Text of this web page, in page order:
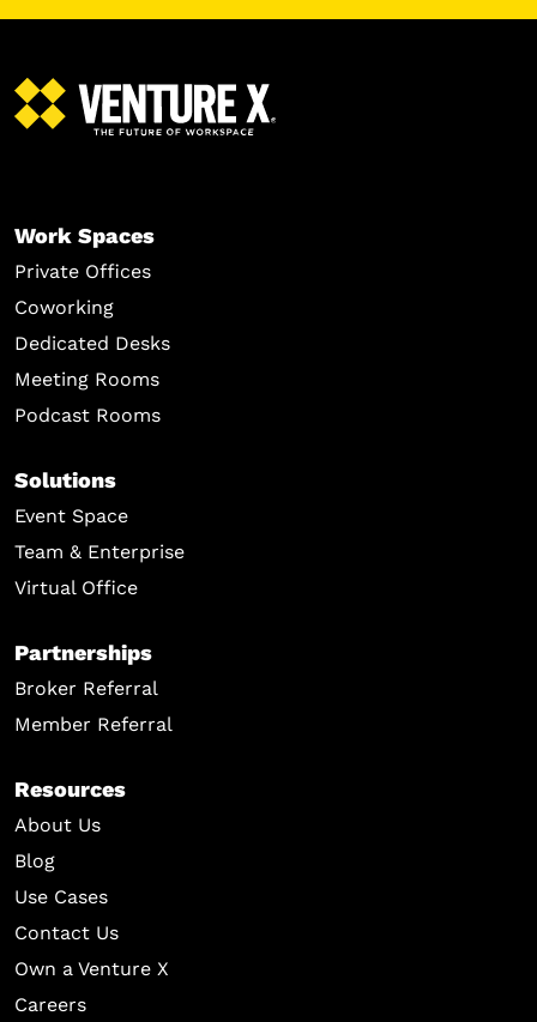
Work Spaces
Private Offices
Coworking
Dedicated Desks
Meeting Rooms
Podcast Rooms
Solutions
Event Space
Team & Enterprise
Virtual Office
Partnerships
Broker Referral
Member Referral
Resources
About Us
Blog
Use Cases
Contact Us
Own a Venture X
Careers